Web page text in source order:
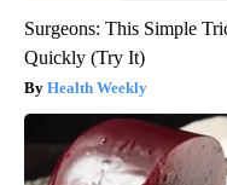
Surgeons: This Simple
Quickly (Try It)
Health Weekly